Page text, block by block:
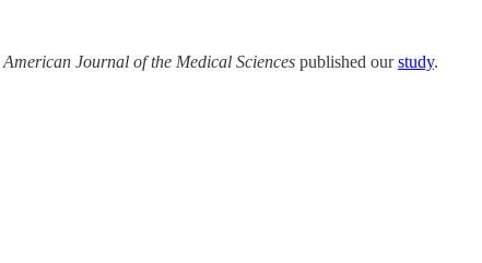
American Journal of the Medical Sciences published ourstudy.